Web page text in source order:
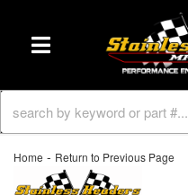
TOGGLE NAVIGATION
Home - Return to Previous Page